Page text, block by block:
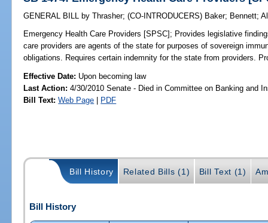
GENERAL BILL by Thrasher;(CO-INTRODUCERS) Baker; Bennett;
Emergency Health Care Providers [SPSC]; Provides legislative
care providers are agents of the state for purposes of sovereign
obligations. Requires certain indemnity for the state from providers.
Effective Date: Upon becoming law
Last Action: 4/30/2010 Senate - Died in Committee on Banking and
Bill Text: Web Page | PDF
Bill History Related Bills (1) Bill Text (1)
Bill History